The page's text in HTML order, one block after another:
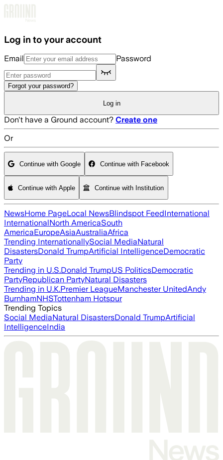
Log in to your account
Email Password
Forgot your password?
Log in
Don't have a Ground account? Create one
Or
Continue with Google Continue with Facebook
Continue with Apple Continue with Institution
NewsHome PageLocal NewsBlindspot FeedInternational
InternationalNorth AmericaSouth
AmericaEuropeAsiaAustraliaAfrica
Trending InternationallySocial MediaNatural
DisastersDonald TrumpArtificial IntelligenceDemocratic
Party
Trending in U.S.Donald TrumpUS PoliticsDemocratic
PartyRepublican PartyNatural Disasters
Trending in U.K.Premier LeagueManchester UnitedAndy
BurnhamNHSTottenham Hotspur
Trending Topics
Social MediaNatural DisastersDonald TrumpArtificial
IntelligenceIndia